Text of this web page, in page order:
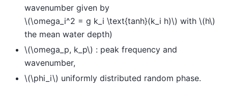
wavenumber given by
\(\omega_i^2 = g k_i \text{tanh}(k_i h)\) with \(h\)
the mean water depth)
\(\omega_p, k_p\) : peak frequency and
wavenumber,
\(\phi_i\) uniformly distributed random phase.